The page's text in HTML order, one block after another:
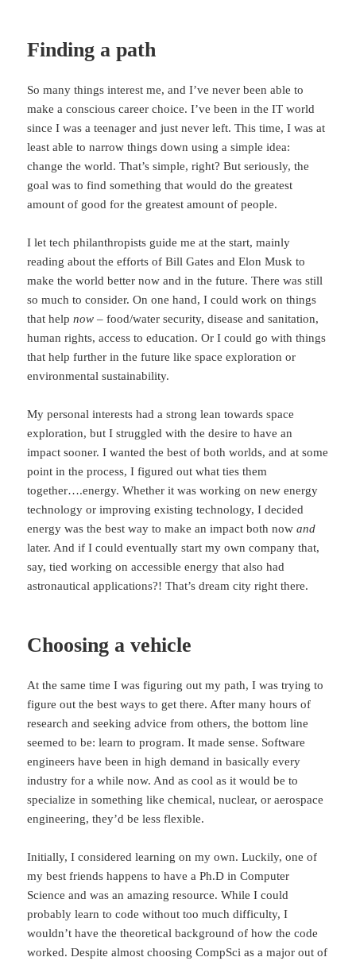
Finding a path
So many things interest me, and I’ve never been able to
make a conscious career choice. I’ve been in the IT world
since I was a teenager and just never left. This time, I was at
least able to narrow things down using a simple idea:
change the world. That’s simple, right? But seriously, the
goal was to find something that would do the greatest
amount of good for the greatest amount of people.
I let tech philanthropists guide me at the start, mainly
reading about the efforts of Bill Gates and Elon Musk to
make the world better now and in the future. There was still
so much to consider. On one hand, I could work on things
that helpnow – food/water security, disease and sanitation,
human rights, access to education. Or I could go with things
that help further in the future like space exploration or
environmental sustainability.
My personal interests had a strong lean towards space
exploration, but I struggled with the desire to have an
impact sooner. I wanted the best of both worlds, and at some
point in the process, I figured out what ties them
together….energy. Whether it was working on new energy
technology or improving existing technology, I decided
energy was the best way to make an impact both nowand
later. And if I could eventually start my own company that,
say, tied working on accessible energy that also had
astronautical applications?! That’s dream city right there.
Choosing a vehicle
At the same time I was figuring out my path, I was trying to
figure out the best ways to get there. After many hours of
research and seeking advice from others, the bottom line
seemed to be: learn to program. It made sense. Software
engineers have been in high demand in basically every
industry for a while now. And as cool as it would be to
specialize in something like chemical, nuclear, or aerospace
engineering, they’d be less flexible.
Initially, I considered learning on my own. Luckily, one of
my best friends happens to have a Ph.D in Computer
Science and was an amazing resource. While I could
probably learn to code without too much difficulty, I
wouldn’t have the theoretical background of how the code
worked. Despite almost choosing CompSci as a major out of